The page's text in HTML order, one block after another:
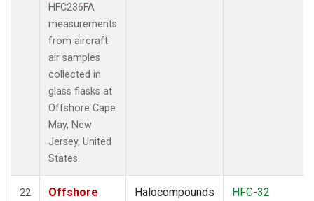
HFC236FA
measurements
from aircraft
air samples
collected in
glass flasks at
Offshore Cape
May, New
Jersey, United
States.
22
Offshore
Halocompounds
HFC-32